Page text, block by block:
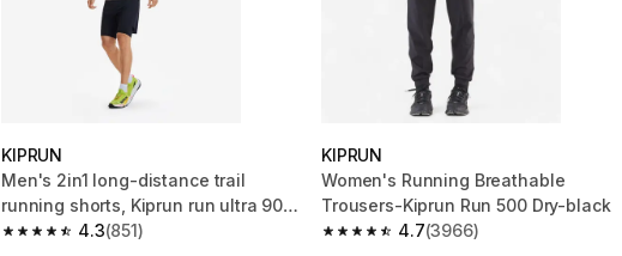
KIPRUN
Men's 2in1 long-distance trail
running shorts, Kiprun run ultra 900
black
4.3
4.3 out of 5 stars from 851 reviews
(851)
KIPRUN
Women's Running Breathable
Trousers-Kiprun Run 500 Dry-black
4.7
4.7 out of 5 stars from 3966 reviews
(3966)